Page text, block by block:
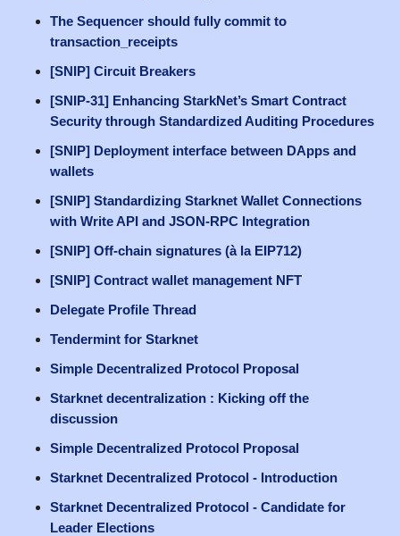
The Sequencer should fully commit to
transaction_receipts
[SNIP] Circuit Breakers
[SNIP-31] Enhancing StarkNet’s Smart Contract
Security through Standardized Auditing Procedures
[SNIP] Deployment interface between DApps and
wallets
[SNIP] Standardizing Starknet Wallet Connections
with Write API and JSON-RPC Integration
[SNIP] Off-chain signatures (à la EIP712)
[SNIP] Contract wallet management NFT
Delegate Profile Thread
Tendermint for Starknet
Simple Decentralized Protocol Proposal
Starknet decentralization : Kicking off the
discussion
Simple Decentralized Protocol Proposal
Starknet Decentralized Protocol - Introduction
Starknet Decentralized Protocol - Candidate for
Leader Elections